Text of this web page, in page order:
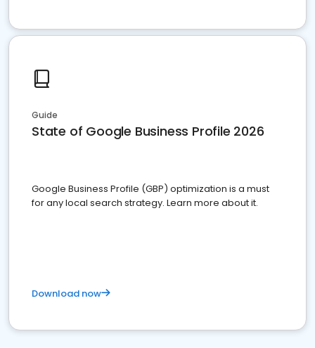
Guide
State of Google Business Profile 2026
Google Business Profile (GBP) optimization is a must
for any local search strategy. Learn more about it.
Download now